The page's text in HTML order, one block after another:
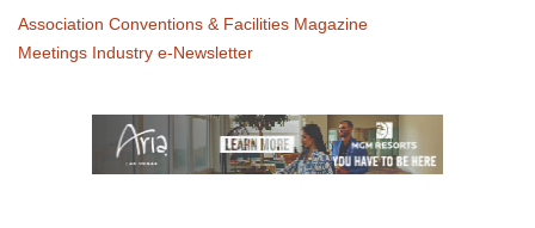
Association Conventions & Facilities Magazine
Meetings Industry e-Newsletter